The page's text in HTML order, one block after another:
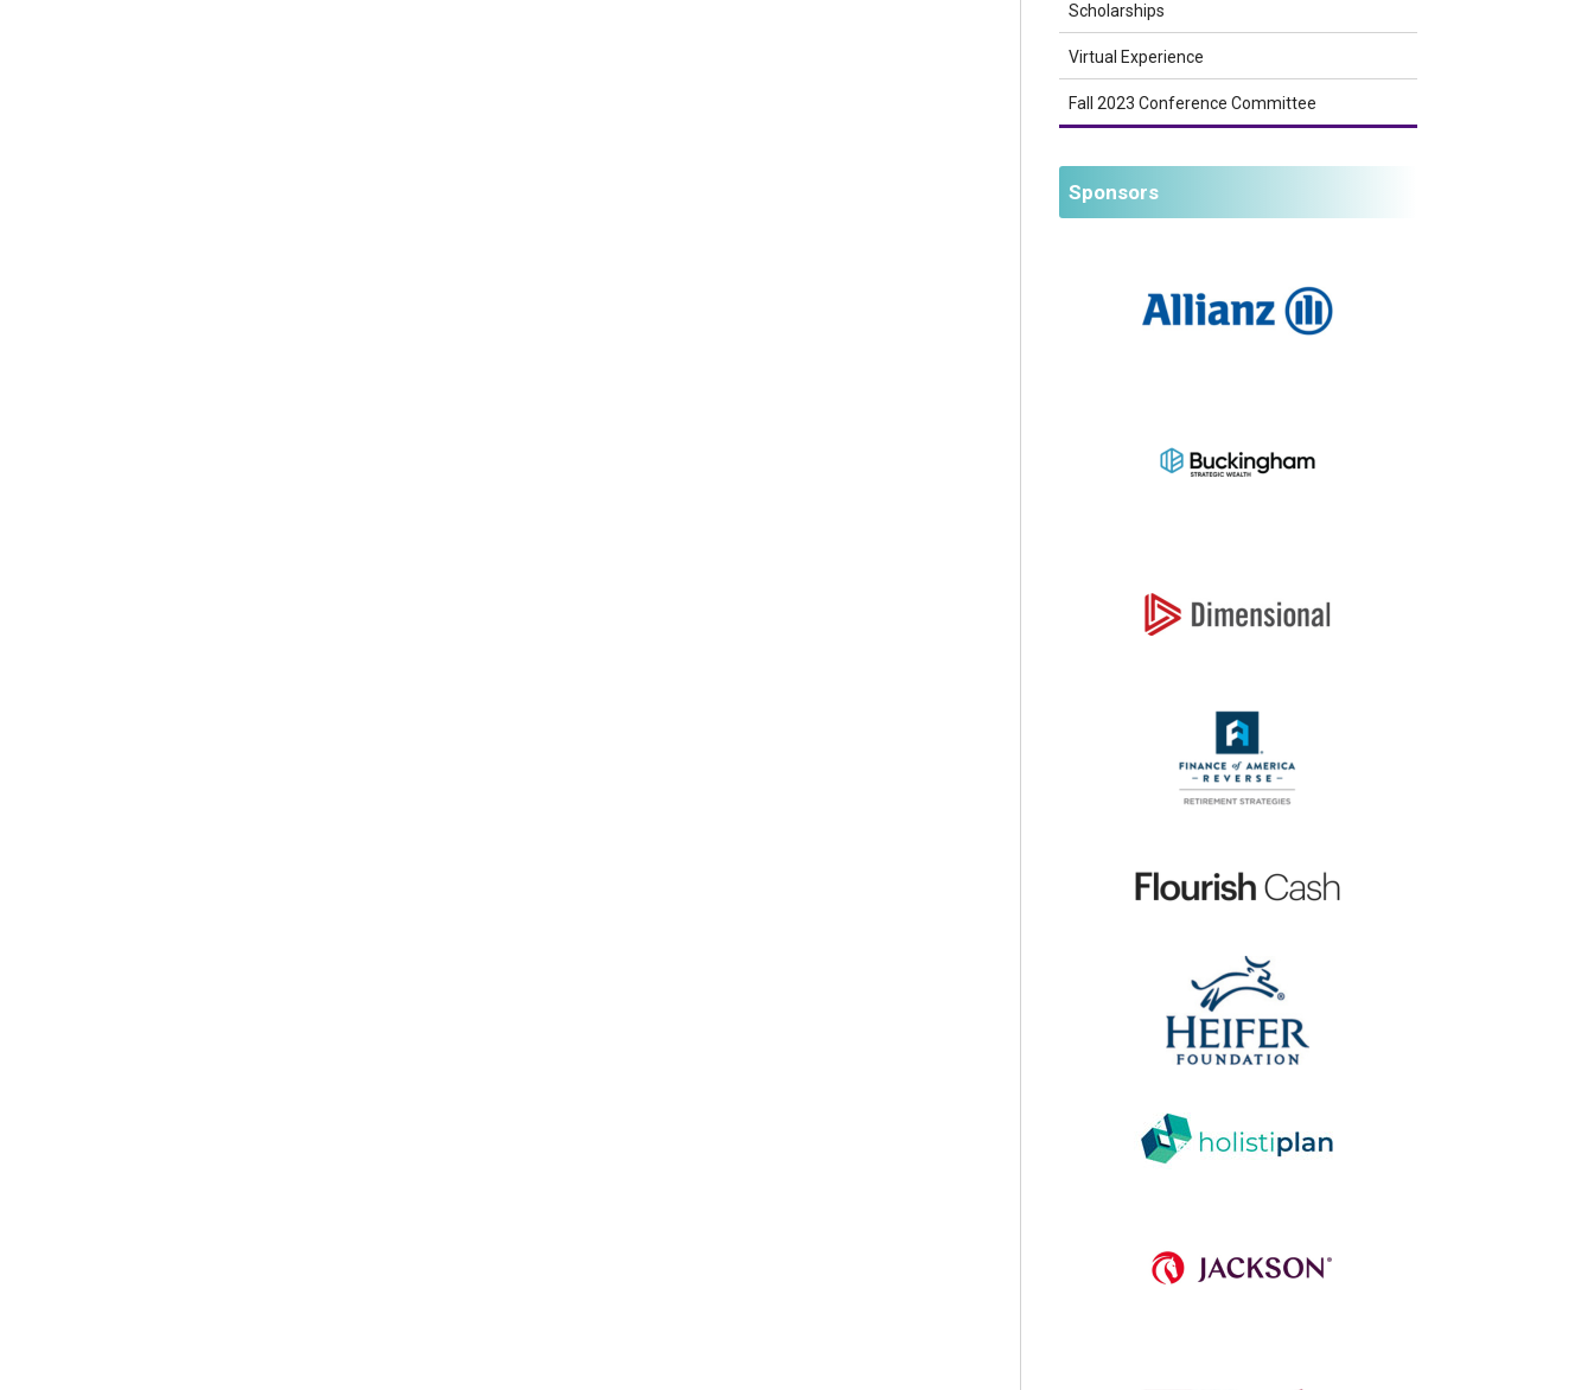
Scholarships
Virtual Experience
Fall 2023 Conference Committee
Sponsors